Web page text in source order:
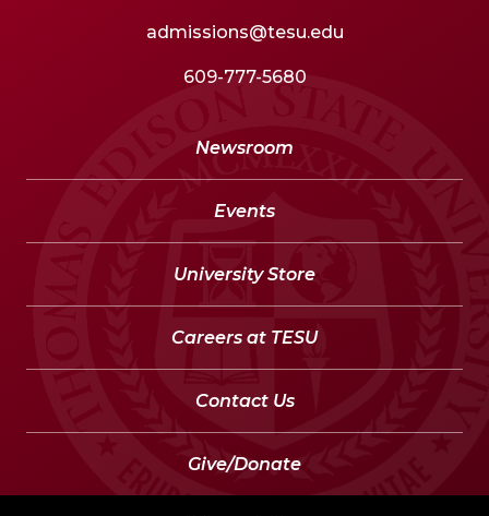
admissions@tesu.edu
609-777-5680
Newsroom
Events
University Store
Careers at TESU
Contact Us
Give/Donate